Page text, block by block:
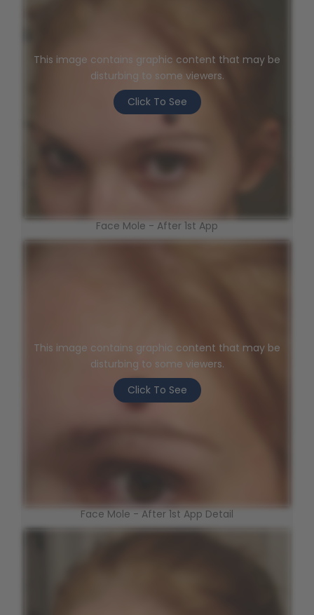
This image contains graphic content that may be
disturbing to some viewers.
Click To See
Face Mole - After 1st App
This image contains graphic content that may be
disturbing to some viewers.
Click To See
Face Mole - After 1st App Detail